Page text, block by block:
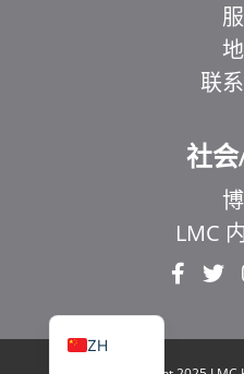
联
社
LMC
ZH